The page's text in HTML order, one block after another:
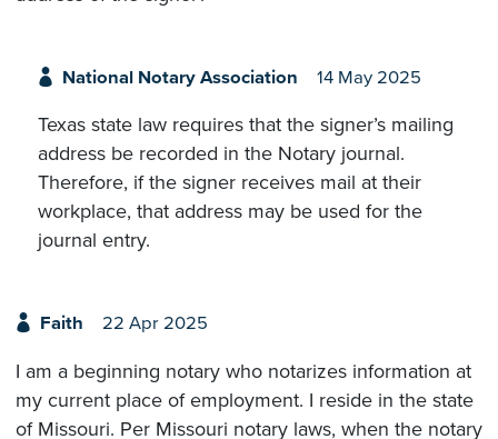
National Notary Association 14 May 2025
Texas state law requires that the signer’s mailing
address be recorded in the Notary journal.
Therefore, if the signer receives mail at their
workplace, that address may be used for the
journal entry.
Faith 22 Apr 2025
I am a beginning notary who notarizes information at
my current place of employment. I reside in the state
of Missouri. Per Missouri notary laws, when the notary